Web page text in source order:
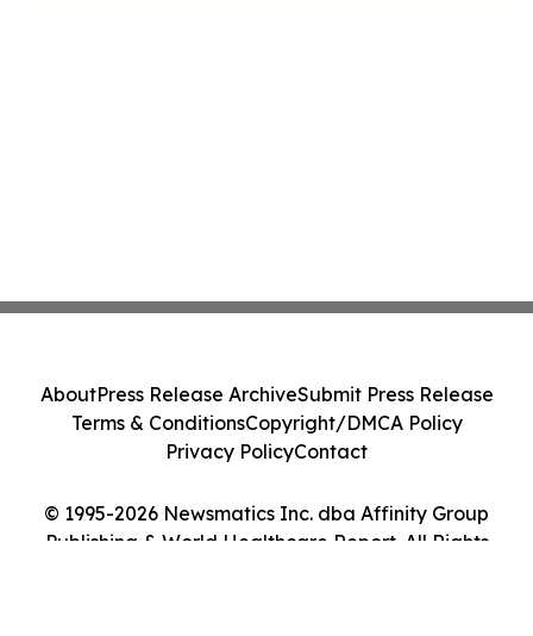
© 1995-2026 Newsmatics Inc. dba Affinity Group
Publishing & World Healthcare Report. All Rights
AboutPress Release ArchiveSubmit Press Release
Terms & ConditionsCopyright/DMCA Policy
Privacy PolicyContact